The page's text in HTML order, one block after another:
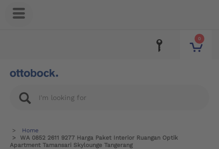
0
Home
WA 0852 2611 9277 Harga Paket Interior Ruangan Optik
Apartment Tamansari Skylounge Tangerang